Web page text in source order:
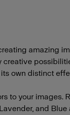
amazing
own distinct
to your images.
and Blue